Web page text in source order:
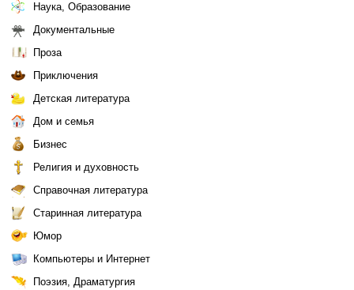
Наука, Образование
Документальные
Проза
Приключения
Детская литература
Дом и семья
Бизнес
Религия и духовность
Справочная литература
Старинная литература
Юмор
Компьютеры и Интернет
Поэзия, Драматургия